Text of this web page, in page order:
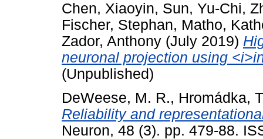
Chen, Xiaoyin, Sun, Yu-Chi,
Fischer, Stephan, Matho,
Zador, Anthony (July 2019)
neuronal projection using
(Unpublished)
DeWeese, M. R., Hromádka,
Reliability and
Neuron, 48 (3). pp. 479-88.